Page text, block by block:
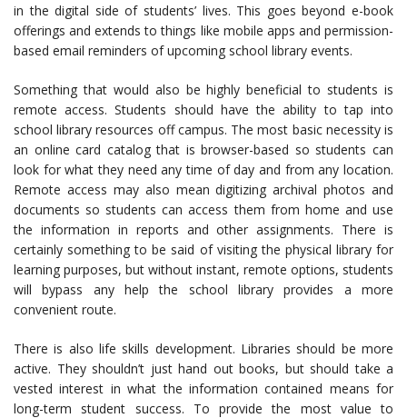
in the digital side of students’ lives. This goes beyond e-book
offerings and extends to things like mobile apps and permission-
based email reminders of upcoming school library events.
Something that would also be highly beneficial to students is
remote access. Students should have the ability to tap into
school library resources off campus. The most basic necessity is
an online card catalog that is browser-based so students can
look for what they need any time of day and from any location.
Remote access may also mean digitizing archival photos and
documents so students can access them from home and use
the information in reports and other assignments. There is
certainly something to be said of visiting the physical library for
learning purposes, but without instant, remote options, students
will bypass any help the school library provides a more
convenient route.
There is also life skills development. Libraries should be more
active. They shouldn’t just hand out books, but should take a
vested interest in what the information contained means for
long-term student success. To provide the most value to